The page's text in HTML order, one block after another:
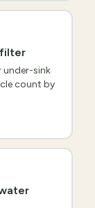
filter
under-sink
count by